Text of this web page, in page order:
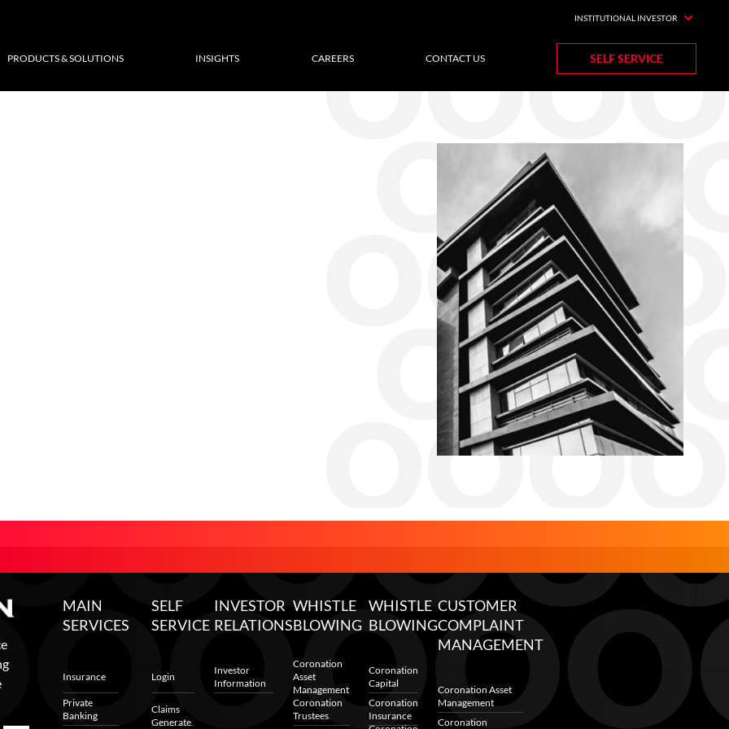
INSTITUTIONAL INVESTOR
PRODUCTS & SOLUTIONS INSIGHTS CAREERS CONTACT US SELF SERVICE
MAIN
SERVICES
Insurance
Private
Banking
SELF
SERVICE
Login
Claims
Generate
INVESTOR
RELATIONS
Investor
Information
WHISTLE
BLOWING
Coronation
Asset
Management
Coronation
Trustees
WHISTLE
BLOWING
Coronation
Capital
Coronation
Insurance
CUSTOMER
COMPLAINT
MANAGEMENT
Coronation Asset
Management
Coronation